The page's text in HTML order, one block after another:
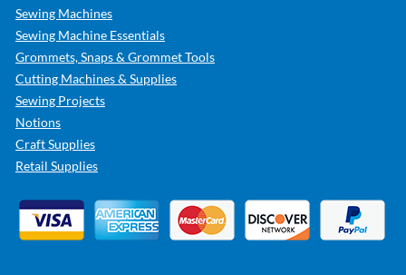
Sewing Machines
Sewing Machine Essentials
Grommets, Snaps & Grommet Tools
Cutting Machines & Supplies
Sewing Projects
Notions
Craft Supplies
Retail Supplies